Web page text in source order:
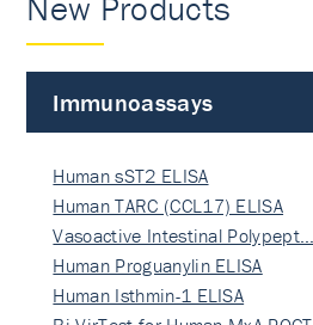
Immunoassays
Human sST2 ELISA
Human TARC (CCL17) ELISA
Vasoactive Intestinal Polypept…
Human Proguanylin ELISA
Human Isthmin-1 ELISA